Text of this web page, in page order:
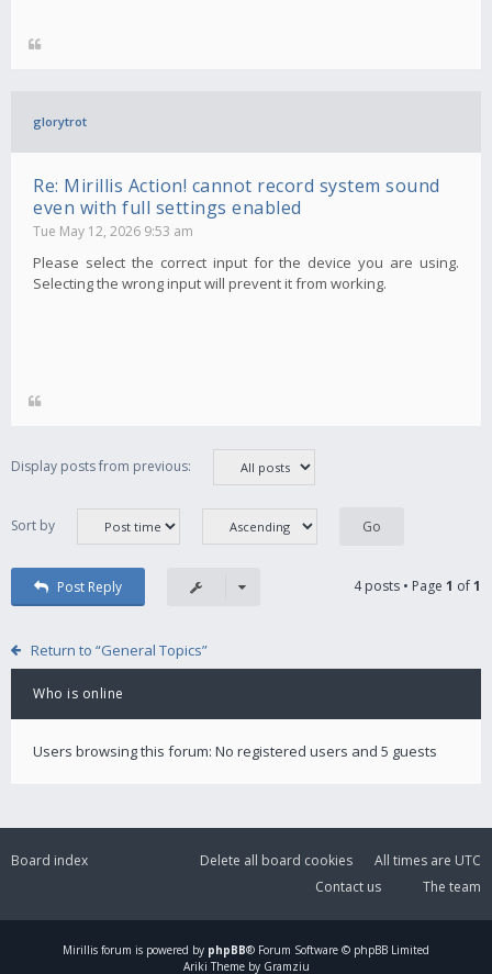
glorytrot
Re: Mirillis Action! cannot record system sound
even with full settings enabled
Tue May 12, 2026 9:53 am
Please select the correct input for the device you are using.
Selecting the wrong input will prevent it from working.
Display posts from previous:
Sort by
Post Reply 4 posts • Page 1 of1
Return to “General Topics”
Who is online
Users browsing this forum: No registered users and 5 guests
Board index All times are UTC
Delete all board cookies
The team
Contact us
Mirillis forum is powered by phpBB® Forum Software © phpBB Limited
Ariki Theme by Gramziu